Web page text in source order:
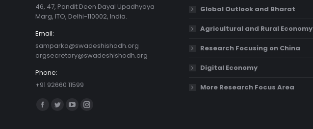
46, 47, Pandit Deen Dayal Upadhyaya
Marg, ITO, Delhi-110002, India.
Email:
samparka@swadeshishodh.org
orgsecretary@swadeshishodh.org
Phone:
+91 92660 11599
Find us on:
Facebook
Twitter YouTubeInstagram
Global Outlook and Bharat
Agricultural and Rural Economy
Research Focusing on China
Digital Economy
More Research Focus Area